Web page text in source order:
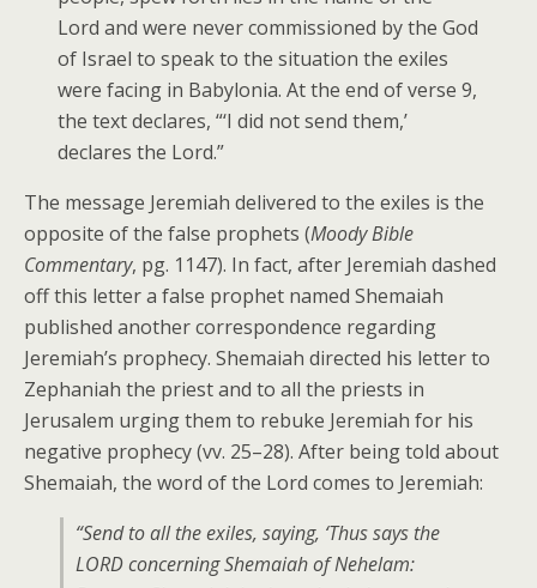
Lord and were never commissioned by the God
of Israel to speak to the situation the exiles
were facing in Babylonia. At the end of verse 9,
the text declares, “‘I did not send them,’
declares the Lord.”
The message Jeremiah delivered to the exiles is the
opposite of the false prophets (Moody Bible
Commentary, pg. 1147). In fact, after Jeremiah dashed
off this letter a false prophet named Shemaiah
published another correspondence regarding
Jeremiah’s prophecy. Shemaiah directed his letter to
Zephaniah the priest and to all the priests in
Jerusalem urging them to rebuke Jeremiah for his
negative prophecy (vv. 25–28). After being told about
Shemaiah, the word of the Lord comes to Jeremiah:
“Send to all the exiles, saying, ‘Thus says the
LORD concerning Shemaiah of Nehelam: